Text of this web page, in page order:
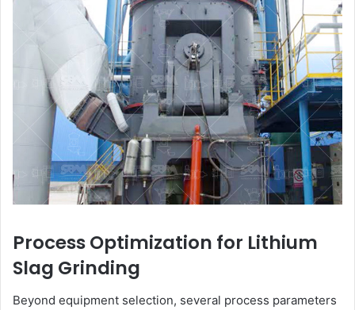
Process Optimization for Lithium
Slag Grinding
Beyond equipment selection, several process parameters